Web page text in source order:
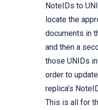
NoteIDs to
locate the
documents in
and then a
those UNIDs
order to
replica’s
This is all for